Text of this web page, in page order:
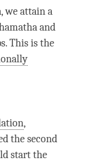
, we attain a
and
This is the
,
the second
start the